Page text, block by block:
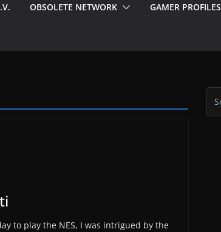
OBSOLETE NETWORK GAMER PROFILES
to play the NES, I was intrigued by the